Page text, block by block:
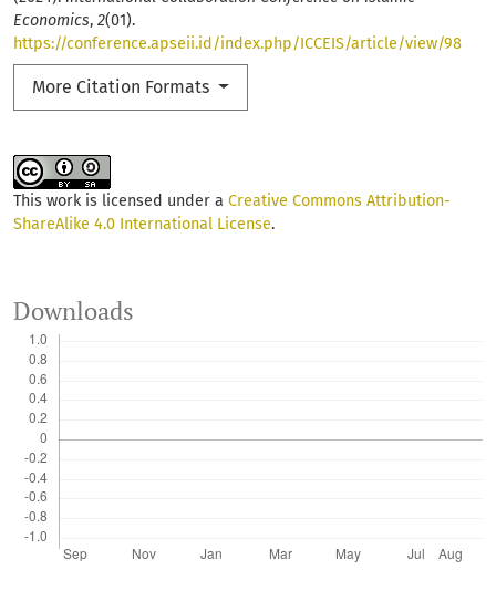
Economics, 2(01).
https://conference.apseii.id/index.php/ICCEIS/article/view/98
More Citation Formats
This work is licensed under a Creative Commons Attribution-
ShareAlike 4.0 International License.
Downloads